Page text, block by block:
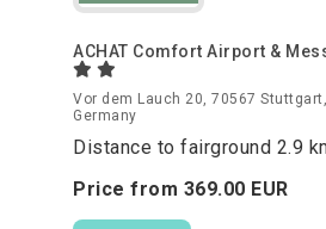
ACHAT Comfort Airport &
Vor dem Lauch 20, 70567
Germany
Distance to fairground 2.9
Price from 369.00 EUR